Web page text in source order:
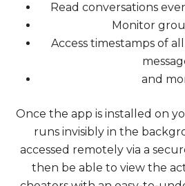
Read conversations
Monitor
Access timestamps of
and
Once the app is installed on
runs invisibly in the
accessed remotely via a
then be able to view the